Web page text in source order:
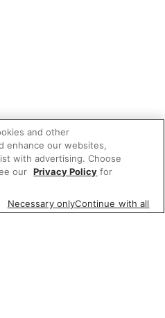
and other
enhance our websites,
with advertising. Choose
our Privacy Policy for
Necessary onlyContinue with all